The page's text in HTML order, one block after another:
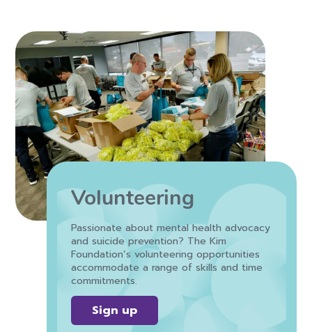
Volunteering
Passionate about mental health advocacy
and suicide prevention? The Kim
Foundation’s volunteering opportunities
accommodate a range of skills and time
commitments.
Sign up